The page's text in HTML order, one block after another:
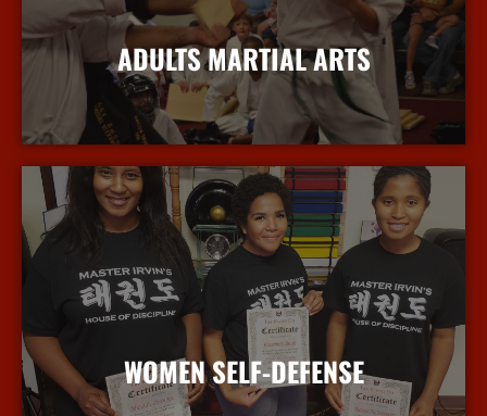
ADULTS MARTIAL ARTS
More Info
WOMEN SELF-DEFENSE